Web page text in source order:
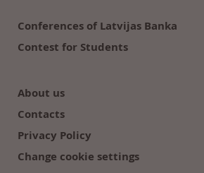
Conferences of Latvijas Banka
Contest for Students
About us
Contacts
Privacy Policy
Change cookie settings